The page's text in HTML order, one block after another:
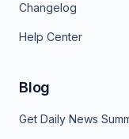
Changelog
Help Center
Blog